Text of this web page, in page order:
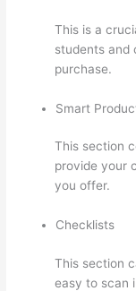
This is a
students and
purchase.
Smart
This section
provide your
you offer.
Checklists
This section
easy to scan